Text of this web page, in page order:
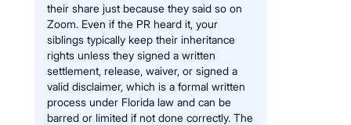
their share just because they said so on
Zoom. Even if the PR heard it, your
siblings typically keep their inheritance
rights unless they signed a written
settlement, release, waiver, or signed a
valid disclaimer, which is a formal written
process under Florida law and can be
barred or limited if not done correctly. The